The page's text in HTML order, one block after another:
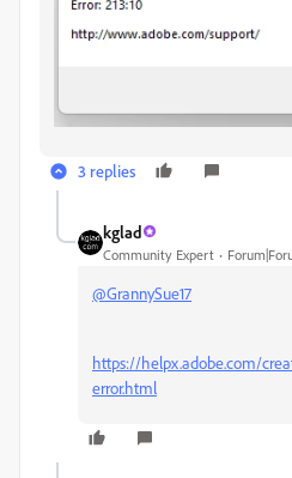
3 replies
kglad
Community Expert
@GrannySue17
https://helpx.adobe.com/
error.html